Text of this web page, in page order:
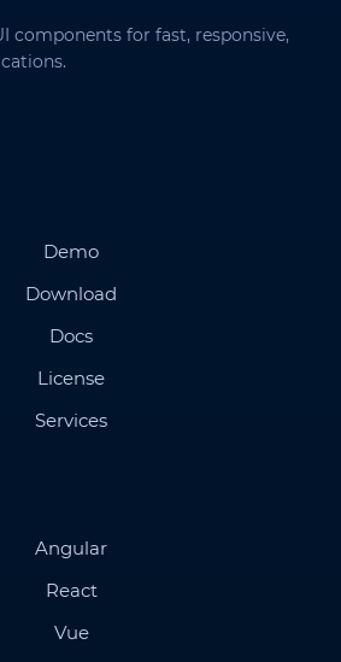
components for fast, responsive,
Demo
Download
Docs
License
Services
Angular
React
Vue